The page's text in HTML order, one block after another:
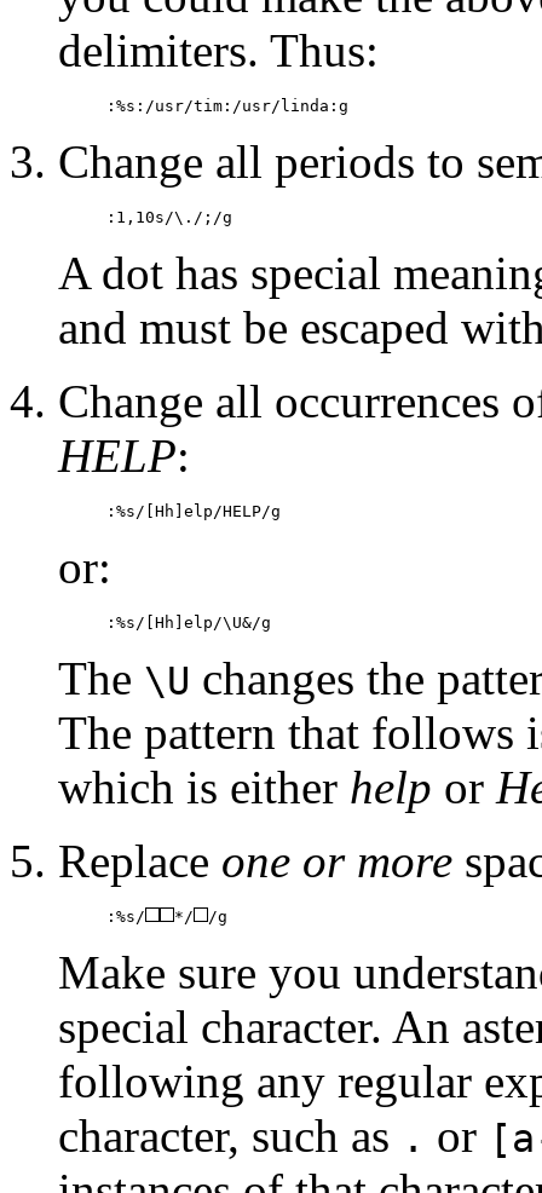
delimiters. Thus:
:%s:/usr/tim:/usr/linda:g
Change all periods to
:1,10s/\./;/g
A dot has special
and must be escaped
Change all occurrences
HELP:
:%s/[Hh]elp/HELP/g
or:
:%s/[Hh]elp/\U&/g
The \U changes the
The pattern that follows
which is either help or
Replace one or more
:%s/ */ /g
Make sure you
special character. An
following any regular
character, such as . or